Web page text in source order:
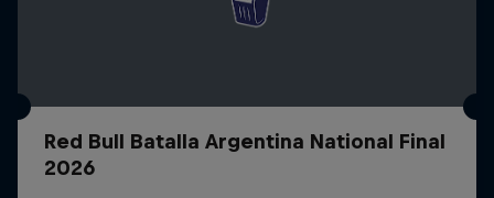
Red Bull Batalla Argentina National Final
2026